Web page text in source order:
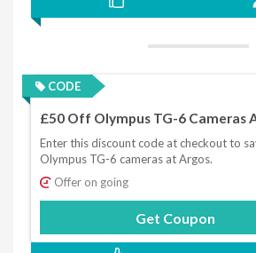
CODE
£50 Off Olympus TG-6 Cameras
Enter this discount code at checkout to
Olympus TG-6 cameras at Argos.
Offer on going
Get Coupon